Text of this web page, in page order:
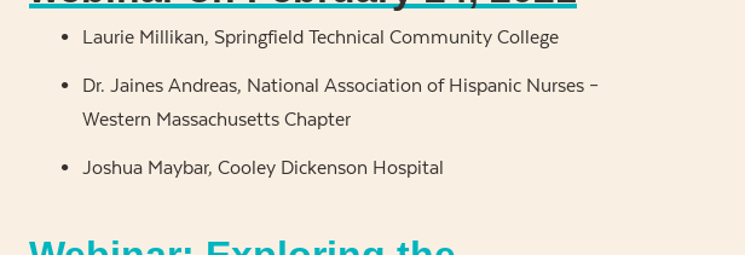
Laurie Millikan, Springfield Technical Community College
Dr. Jaines Andreas, National Association of Hispanic Nurses –
Western Massachusetts Chapter
Joshua Maybar, Cooley Dickenson Hospital